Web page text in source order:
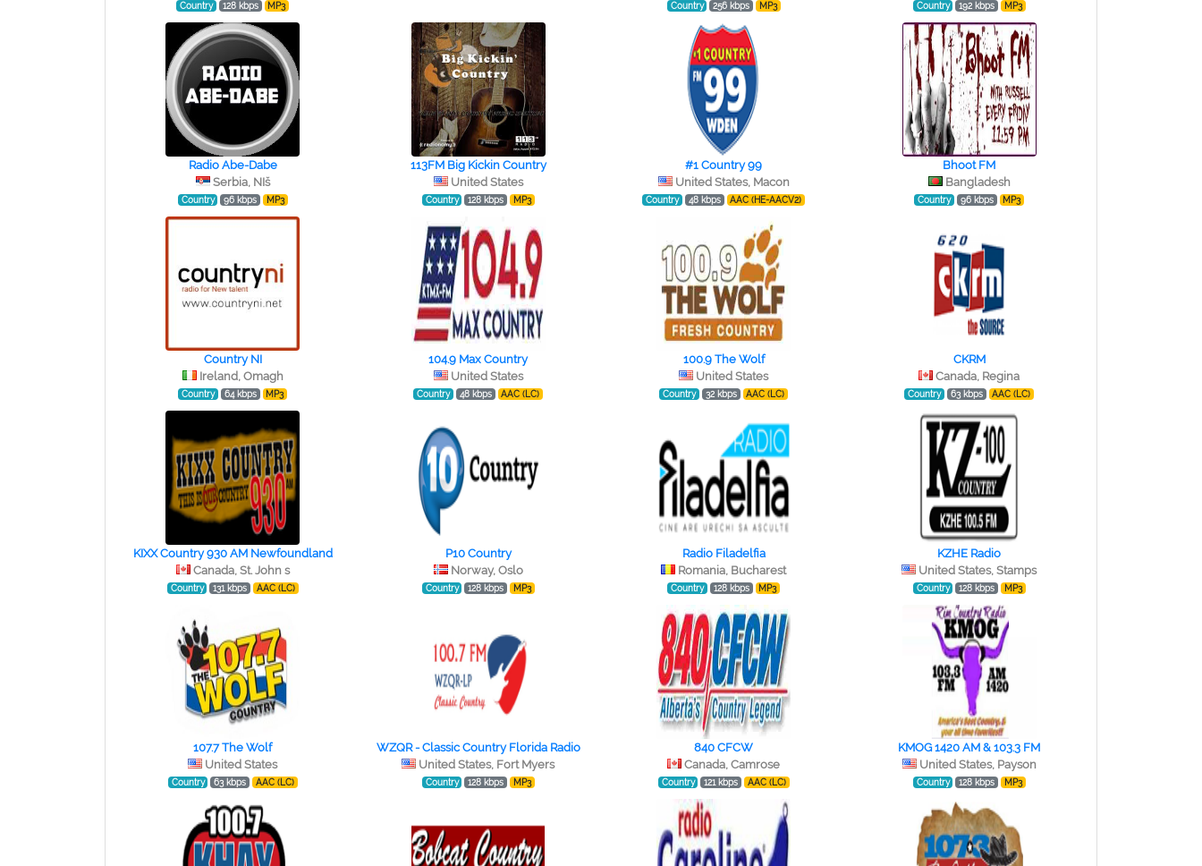
Country 128 kbps MP3 Country 256 kbps MP3 Country 192 kbps MP3
Radio Abe-Dabe
Serbia, NIš
Country 96 kbps MP3
113FM Big Kickin Country
United States
Country 128 kbps MP3
#1 Country 99
United States, Macon
Country 48 kbps AAC (HE-AACV2)
Bhoot FM
Bangladesh
Country 96 kbps MP3
Country NI
Ireland, Omagh
Country 64 kbps MP3
104.9 Max Country
United States
Country 48 kbps AAC (LC)
100.9 The Wolf
United States
Country 32 kbps AAC (LC)
CKRM
Canada, Regina
Country 63 kbps AAC (LC)
KIXX Country 930 AM Newfoundland
Canada, St. John s
Country 131 kbps AAC (LC)
P10 Country
Norway, Oslo
Country 128 kbps MP3
Radio Filadelfia
Romania, Bucharest
Country 128 kbps MP3
KZHE Radio
United States, Stamps
Country 128 kbps MP3
107.7 The Wolf
United States
Country 63 kbps AAC (LC)
WZQR - Classic Country Florida Radio
United States, Fort Myers
Country 128 kbps MP3
840 CFCW
Canada, Camrose
Country 121 kbps AAC (LC)
KMOG 1420 AM & 103.3 FM
United States, Payson
Country 128 kbps MP3